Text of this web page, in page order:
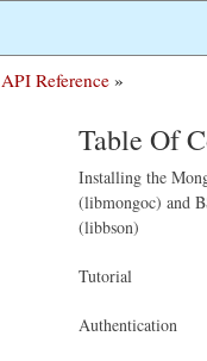
API Reference »
Table Of
Installing the
(libmongoc) and
(libbson)
Tutorial
Authentication